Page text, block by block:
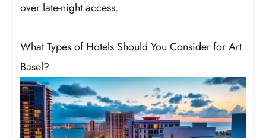
over late-night access.
What Types of Hotels Should You Consider for Art
Basel?